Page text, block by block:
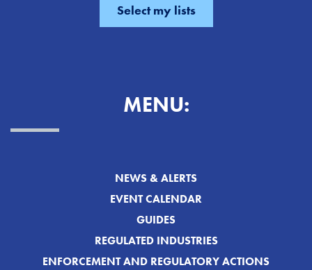
MENU:
NEWS & ALERTS
EVENT CALENDAR
GUIDES
REGULATED INDUSTRIES
ENFORCEMENT AND REGULATORY ACTIONS